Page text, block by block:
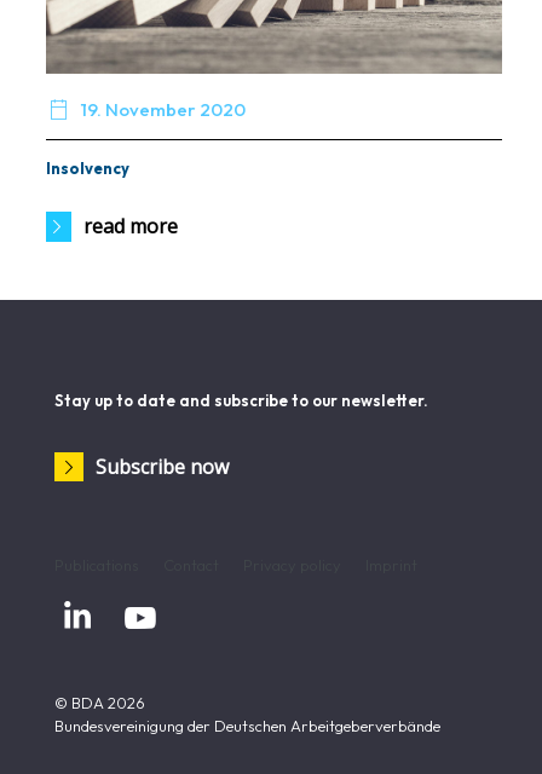
 19. November 2020
Insolvency
read more
Stay up to date and subscribe to our newsletter.
Subscribe now
 
© BDA 2026
Bundesvereinigung der Deutschen Arbeitgeberverbände